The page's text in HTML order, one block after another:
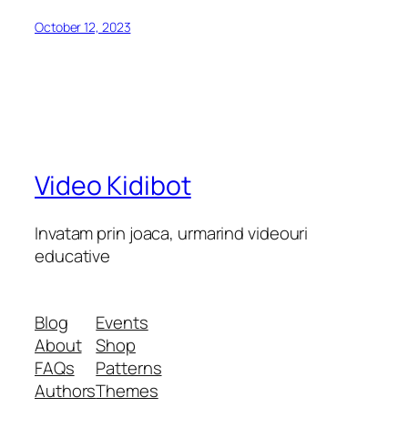
October 12, 2023
Video Kidibot
Invatam prin joaca, urmarind videouri
educative
Blog
About
FAQs
Authors
Events
Shop
Patterns
Themes